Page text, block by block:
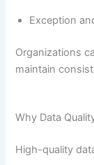
Exception
Organizations
maintain
Why Data
High-quality